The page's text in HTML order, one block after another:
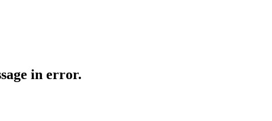
in error.